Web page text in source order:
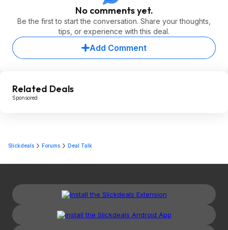
No comments yet.
Be the first to start the conversation. Share your thoughts,
tips, or experience with this deal.
Add Comment
Related Deals
Sponsored
Slickdeals Forums Deal Talk